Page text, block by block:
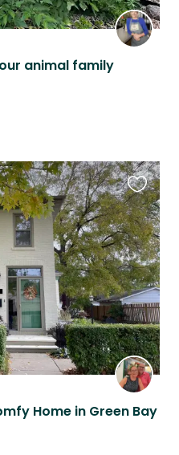
animal family
Home in Green Bay
this
listing